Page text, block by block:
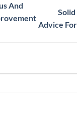
And
Solid
Advice